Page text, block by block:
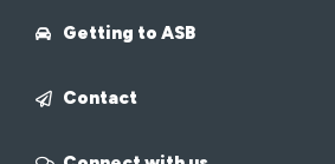
Getting to ASB
Contact